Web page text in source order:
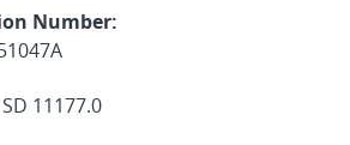
Number:
SD 11177.0